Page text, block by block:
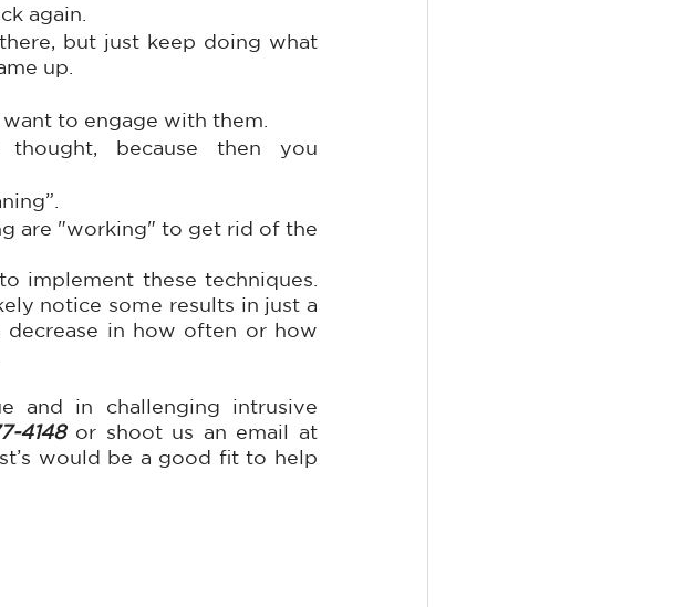
again.
but just keep doing what
up.
to engage with them.
because then you
are "working" to get rid of the
implement these techniques.
notice some results in just a
decrease in how often or how
and in challenging intrusive
4148
would be a good fit to help